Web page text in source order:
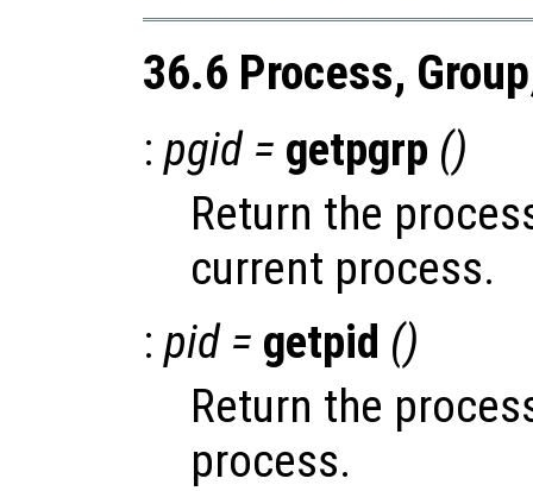
36.6 Process,
: pgid = getpgrp ()
Return the
current process.
: pid = getpid ()
Return the
process.